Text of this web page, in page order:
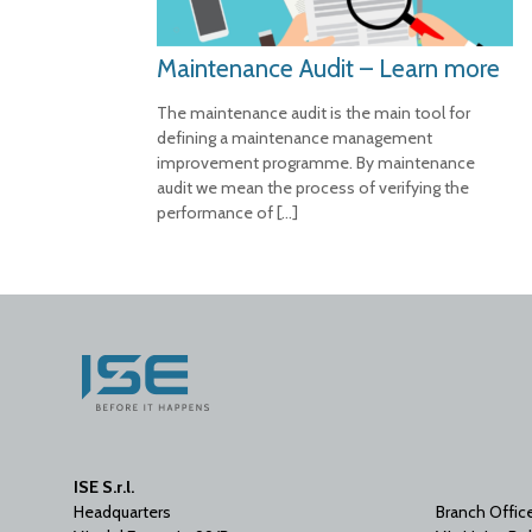
Maintenance Audit – Learn more
The maintenance audit is the main tool for
defining a maintenance management
improvement programme. By maintenance
audit we mean the process of verifying the
performance of[…]
ISE S.r.l.
Headquarters
Branch